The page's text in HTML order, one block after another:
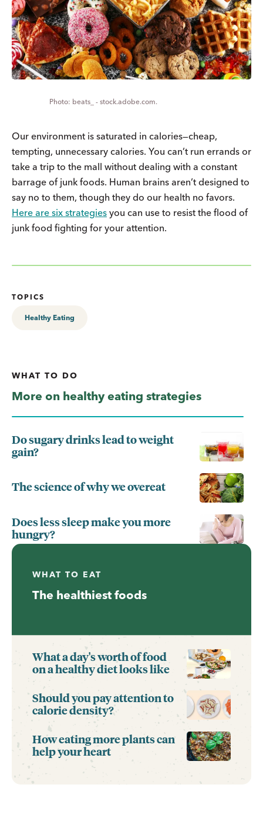
beats_ - stock.adobe.com.
Our environment is saturated in calories—cheap,
tempting, unnecessary calories. You can’t run errands or
take a trip to the mall without dealing with a constant
barrage of junk foods. Human brains aren’t designed to
say no to them, though they do our health no favors.
Here are six strategies you can use to resist the flood of
junk food fighting for your attention.
TOPICS
Healthy Eating
WHAT TO DO
More on healthy eating strategies
Do sugary drinks lead to weight
gain?
The science of why we overeat
Does less sleep make you more
hungry?
WHAT TO EAT
The healthiest foods
What a day's worth of food
on a healthy diet looks like
Should you pay attention to
calorie density?
How eating more plants can
help your heart